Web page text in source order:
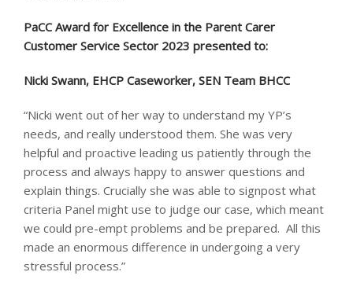
PaCC Award for Excellence in the Parent Carer
Customer Service Sector 2023 presented to: ​
Nicki Swann, EHCP Caseworker, SEN Team BHCC
“Nicki went out of her way to understand my YP’s
needs, and really understood them. She was very
helpful and proactive leading us patiently through the
process and always happy to answer questions and
explain things. Crucially she was able to signpost what
criteria Panel might use to judge our case, which meant
we could pre-empt problems and be prepared. All this
made an enormous difference in undergoing a very
stressful process.”